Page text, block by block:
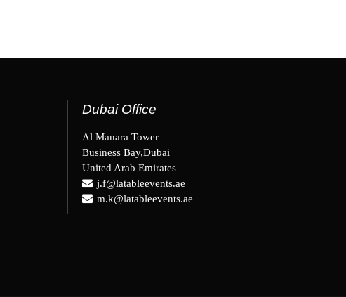
Dubai Office
Al Manara Tower
Business Bay,Dubai
United Arab Emirates
j.f@latableevents.ae
m.k@latableevents.ae